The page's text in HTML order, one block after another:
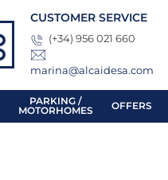
CUSTOMER SERVICE
(+34) 956 021 660
marina@alcaidesa.com
PARKING /
MOTORHOMES
OFFERS